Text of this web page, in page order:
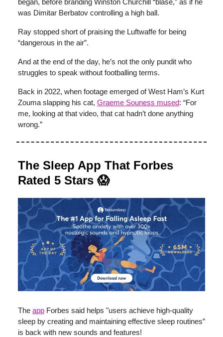
was Dimitar Berbatov controlling a high ball.
Ray stopped short of praising the Luftwaffe for being
“dangerous in the air”.
And at the end of the day, he’s not the only pundit who
struggles to speak without footballing terms.
Back in 2022, when footage emerged of West Ham’s Kurt
Zouma slapping his cat, Graeme Souness mused: “For
me, looking at that video, that cat hadn’t done anything
wrong.”
The Sleep App That Forbes
Rated 5 Stars 😱
The app Forbes said helps "users achieve high-quality
sleep by creating and maintaining effective sleep routines”
is back with new sounds and features!